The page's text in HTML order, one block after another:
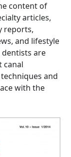
content of
articles,
reports,
and lifestyle
dentists are
canal
and
with the